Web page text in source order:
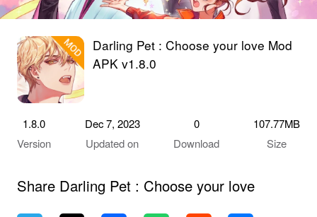
Darling Pet : Choose your love Mod
APK v1.8.0
1.8.0
Version
Dec 7, 2023
Updated on
0
Download
107.77MB
Size
Share Darling Pet : Choose your love